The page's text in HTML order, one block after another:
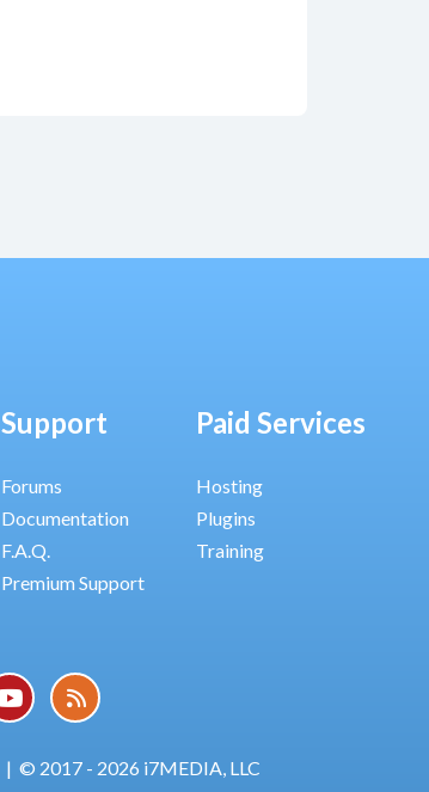
Support
Forums
Documentation
F.A.Q.
Premium Support
Paid Services
Hosting
Plugins
Training
| © 2017 - 2026 i7MEDIA, LLC